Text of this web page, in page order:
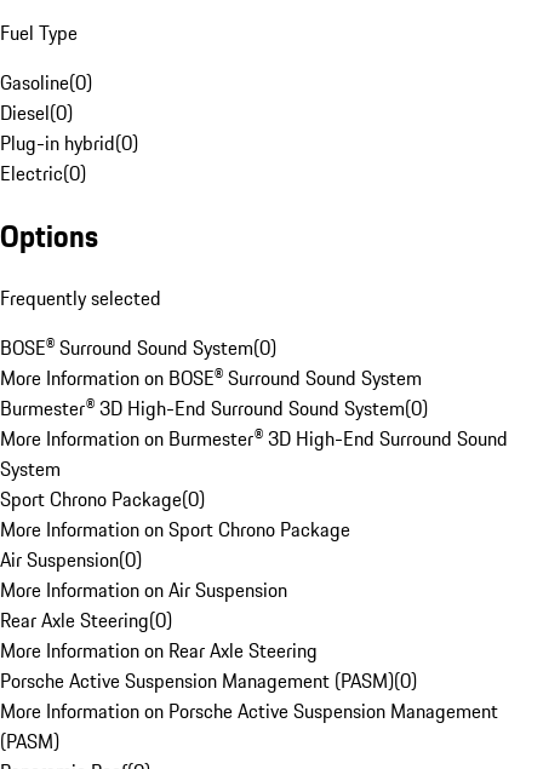
Fuel Type
Gasoline(0)
Diesel(0)
Plug-in hybrid(0)
Electric(0)
Options
Frequently selected
BOSE® Surround Sound System(0)
More Information on BOSE® Surround Sound System
Burmester® 3D High-End Surround Sound System(0)
More Information on Burmester® 3D High-End Surround Sound
System
Sport Chrono Package(0)
More Information on Sport Chrono Package
Air Suspension(0)
More Information on Air Suspension
Rear Axle Steering(0)
More Information on Rear Axle Steering
Porsche Active Suspension Management (PASM)(0)
More Information on Porsche Active Suspension Management
(PASM)